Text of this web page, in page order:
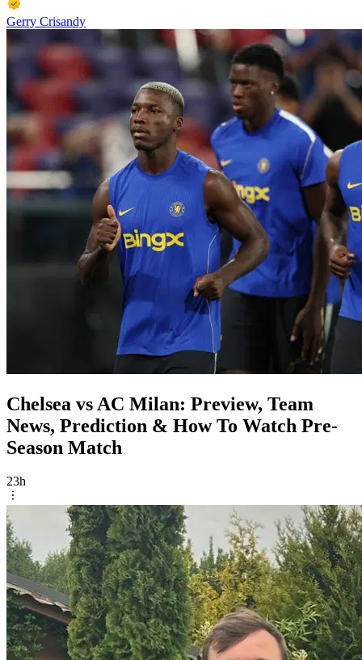
Gerry Crisandy
Chelsea vs AC Milan: Preview, Team
News, Prediction & How To Watch Pre-
Season Match
23h